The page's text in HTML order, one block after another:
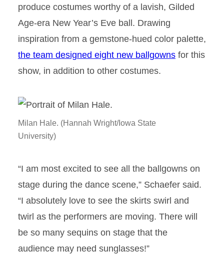
produce costumes worthy of a lavish, Gilded
Age-era New Year’s Eve ball. Drawing
inspiration from a gemstone-hued color palette,
the team designed eight new ballgowns for this
show, in addition to other costumes.
Milan Hale. (Hannah Wright/Iowa State
University)
“I am most excited to see all the ballgowns on
stage during the dance scene,” Schaefer said.
“I absolutely love to see the skirts swirl and
twirl as the performers are moving. There will
be so many sequins on stage that the
audience may need sunglasses!”